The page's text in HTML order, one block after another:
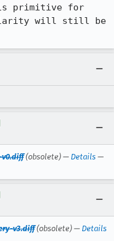
primitive for
clarity will still be
v0.diff(obsolete) — Details —
v3.diff(obsolete) — Details